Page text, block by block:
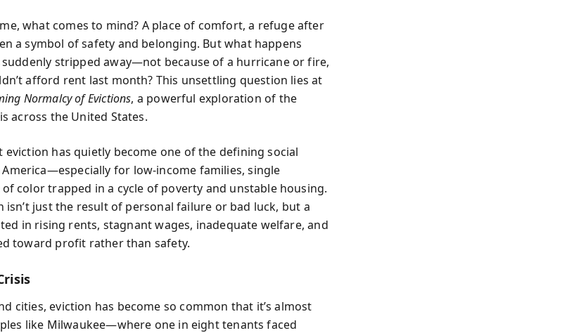
what comes to mind? A place of comfort, a refuge after
a symbol of safety and belonging. But what happens
stripped away—not because of a hurricane or fire,
afford rent last month? This unsettling question lies at
Normalcy of Evictions, a powerful exploration of the
across the United States.
eviction has quietly become one of the defining social
for low-income families, single
color trapped in a cycle of poverty and unstable housing.
isn’t just the result of personal failure or bad luck, but a
in rising rents, stagnant wages, inadequate welfare, and
toward profit rather than safety.
cities, eviction has become so common that it’s almost
like Milwaukee—where one in eight tenants faced